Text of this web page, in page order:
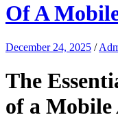
Of A
December 24, 2025 /
The
of a